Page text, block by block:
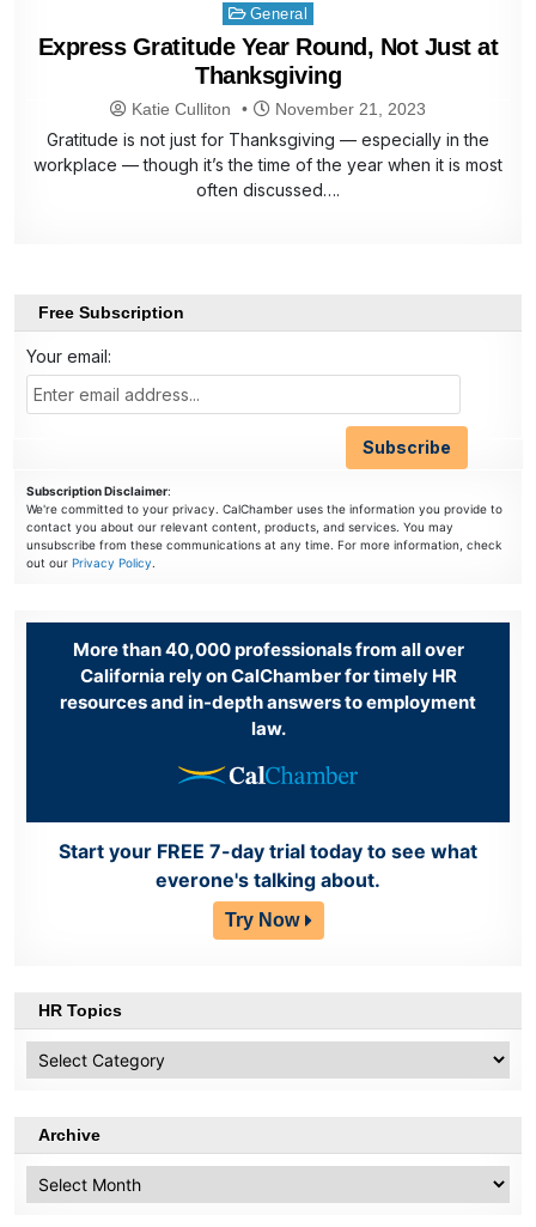
Posted
in
General
Express Gratitude Year Round, Not Just at
Thanksgiving
Katie Culliton November 21, 2023
Gratitude is not just for Thanksgiving — especially in the
workplace — though it’s the time of the year when it is most
often discussed….
Free Subscription
Your email:
Subscription Disclaimer:
We're committed to your privacy. CalChamber uses the information you provide to
contact you about our relevant content, products, and services. You may
unsubscribe from these communications at any time. For more information, check
out ourPrivacy Policy.
More than 40,000 professionals from all over
California rely on CalChamber for timely HR
resources and in-depth answers to employment
law.
Start your FREE 7-day trial today to see what
everone's talking about.
Try Now
HR Topics
Topics
Archive